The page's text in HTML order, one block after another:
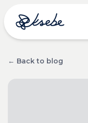
← Back to blog